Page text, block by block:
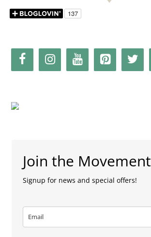
Join the Movement
Signup for news and special offers!